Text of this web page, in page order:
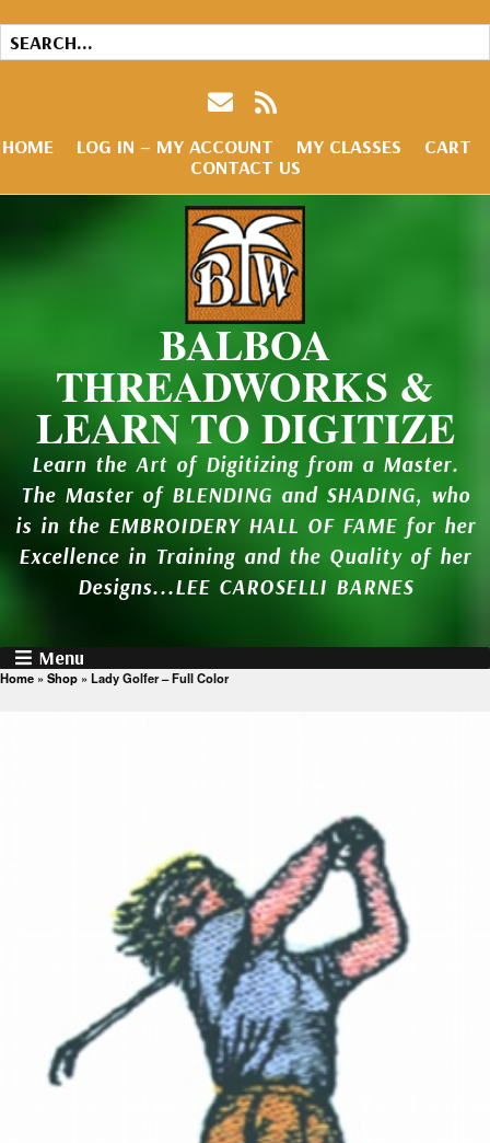
HOME LOG IN – MY ACCOUNT MY CLASSES
CART
CONTACT US
BALBOA
THREADWORKS &
LEARN TO DIGITIZE
Learn the Art of Digitizing from a Master.
The Master of BLENDING and SHADING, who
is in the EMBROIDERY HALL OF FAME for her
Excellence in Training and the Quality of her
Designs...LEE CAROSELLI BARNES
Menu
Home » Shop » Lady Golfer – Full Color